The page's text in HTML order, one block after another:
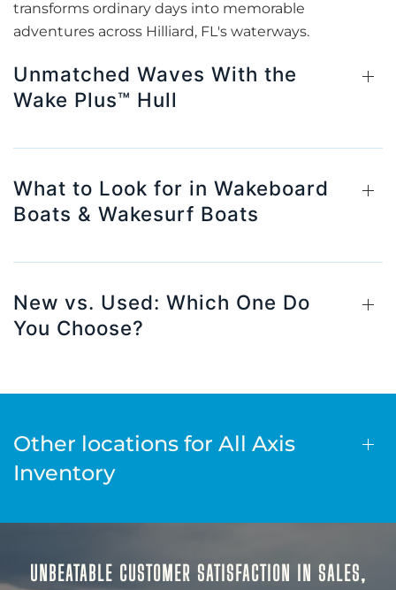
transforms ordinary days into memorable
adventures across Hilliard, FL's waterways.
Unmatched Waves With the
Wake Plus™ Hull
What to Look for in Wakeboard
Boats & Wakesurf Boats
New vs. Used: Which One Do
You Choose?
Other locations for All Axis
Inventory
UNBEATABLE CUSTOMER SATISFACTION IN SALES,